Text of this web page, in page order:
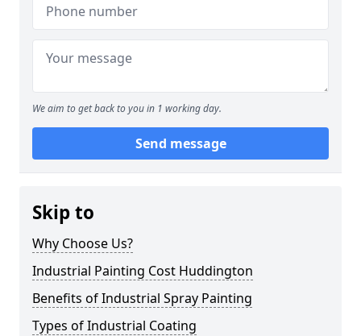
We aim to get back to you in 1 working day.
Send message
Skip to
Why Choose Us?
Industrial Painting Cost Huddington
Benefits of Industrial Spray Painting
Types of Industrial Coating